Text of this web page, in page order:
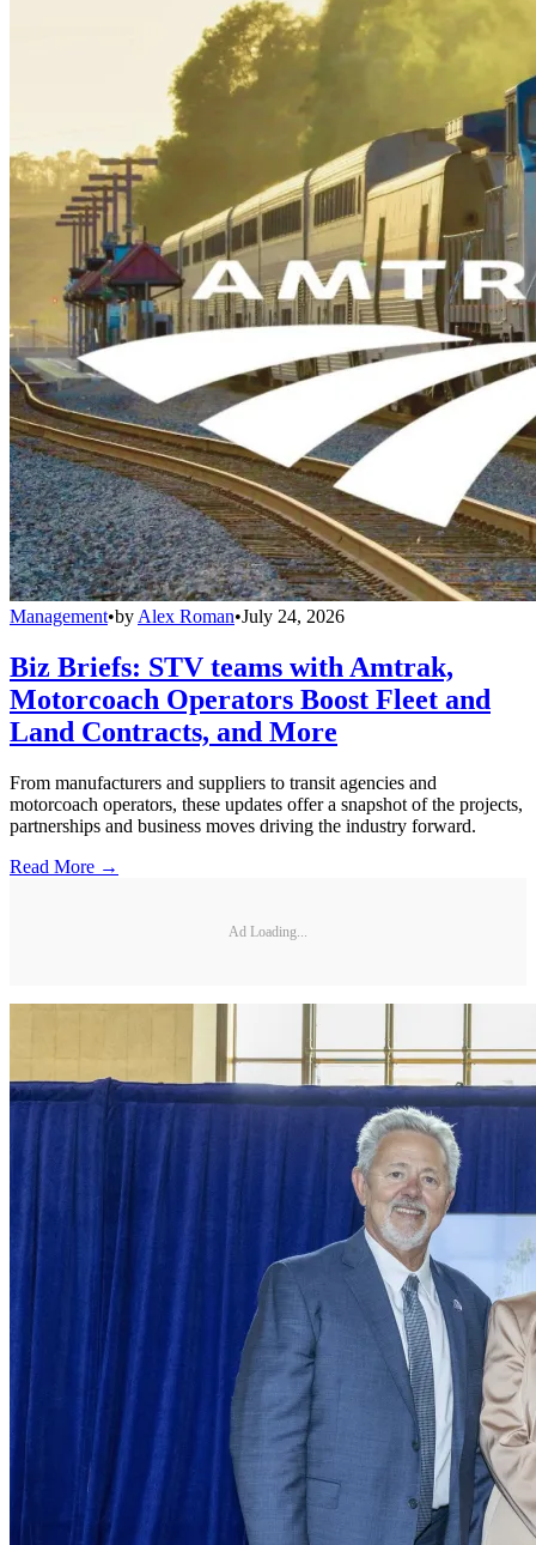
Management•by Alex Roman•July 24, 2026
Biz Briefs: STV teams with Amtrak,
Motorcoach Operators Boost Fleet and
Land Contracts, and More
From manufacturers and suppliers to transit agencies and
motorcoach operators, these updates offer a snapshot of the projects,
partnerships and business moves driving the industry forward.
Read More →
Ad Loading...